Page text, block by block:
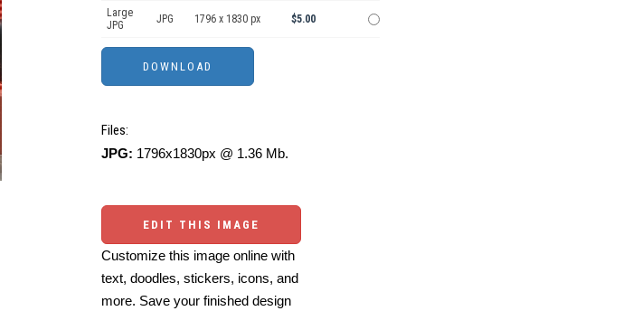
Large
JPG
JPG 1796 x 1830 px $5.00
Files:
JPG: 1796x1830px @ 1.36 Mb.
EDIT THIS IMAGE
Customize this image online with
text, doodles, stickers, icons, and
more. Save your finished design